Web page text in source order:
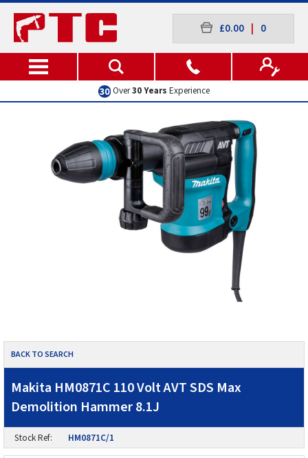
£0.00 0
ExcellentCustomer Service
BACK TO SEARCH
Makita HM0871C 110 Volt AVT SDS Max
Demolition Hammer 8.1J
Stock Ref: HM0871C/1